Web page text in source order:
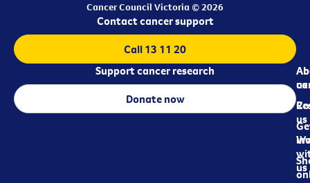
Cancer Council Victoria © 2026
us
us
us
Contact cancer support
Call 13 11 20
Support cancer research
Donate now